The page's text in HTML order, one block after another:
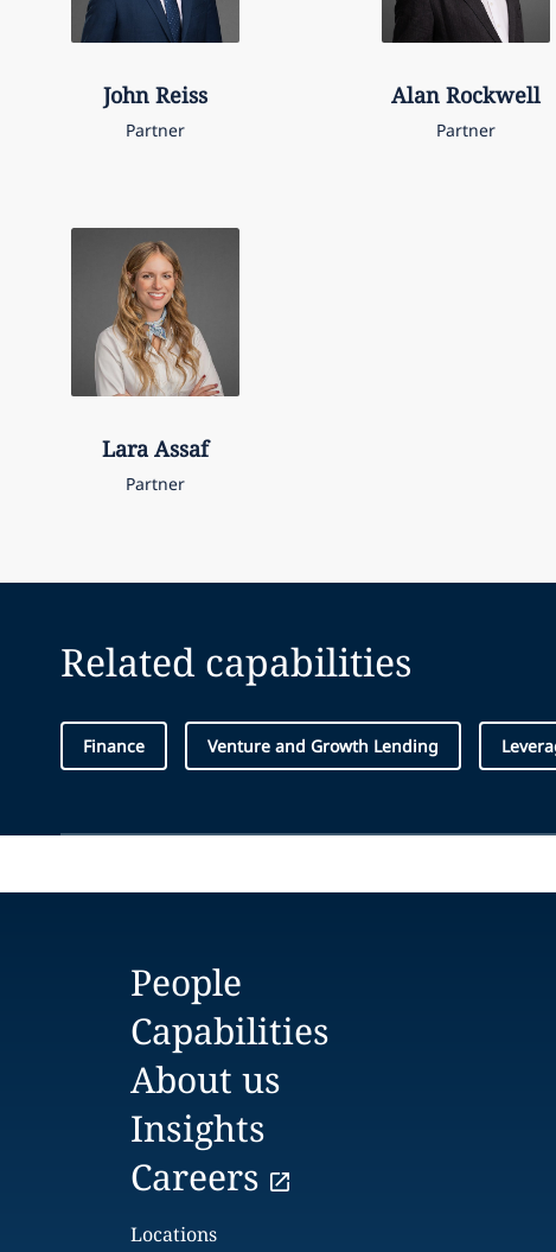
John Reiss
Partner
Alan Rockwell
Partner
Lara Assaf
Partner
Related capabilities
Finance Venture and Growth Lending
People
Capabilities
About us
Insights
Careers
Locations